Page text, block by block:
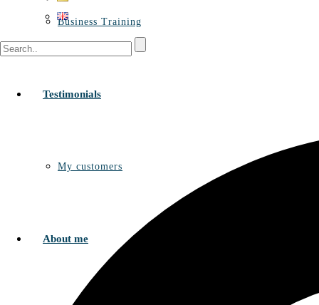
Business Training
Testimonials
My customers
About me